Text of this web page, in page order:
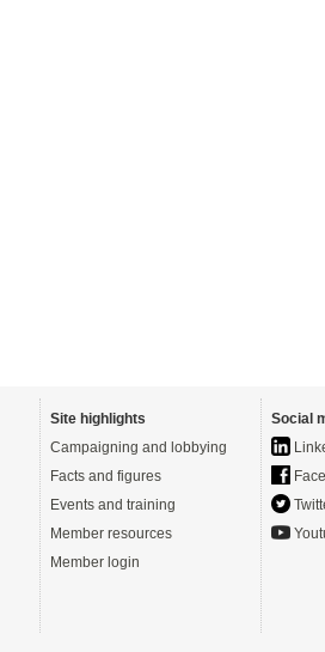
Site highlights
Campaigning and lobbying
Facts and figures
Events and training
Member resources
Member login
Social